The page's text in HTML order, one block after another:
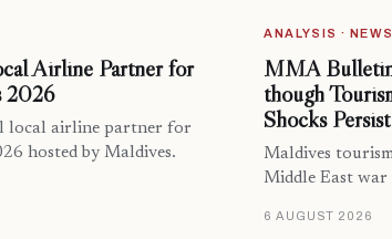
Airline Partner for
2026
local airline partner for
hosted by Maldives.
ANALYSIS ·
MMA
though
Shocks Persist
Maldives
Middle East war
6 AUGUST 2026